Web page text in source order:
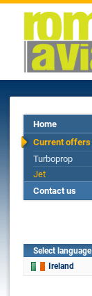
Home
Current offers
Turboprop
Jet
Contact us
Select language
Ireland